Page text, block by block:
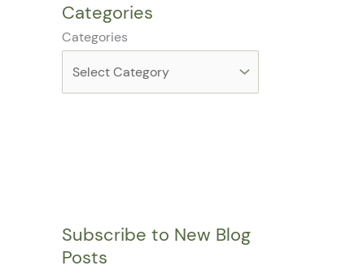
Categories
Categories
Subscribe to New Blog
Posts